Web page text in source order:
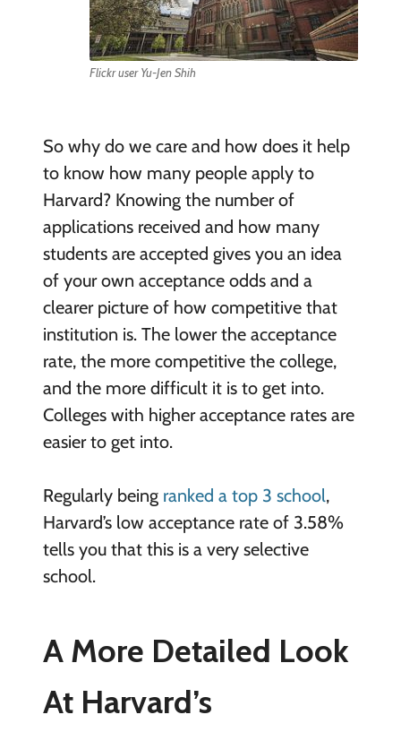
Flickr user Yu-Jen Shih
So why do we care and how does it help
to know how many people apply to
Harvard? Knowing the number of
applications received and how many
students are accepted gives you an idea
of your own acceptance odds and a
clearer picture of how competitive that
institution is. The lower the acceptance
rate, the more competitive the college,
and the more difficult it is to get into.
Colleges with higher acceptance rates are
easier to get into.
Regularly being ranked a top 3 school,
Harvard’s low acceptance rate of 3.58%
tells you that this is a very selective
school.
A More Detailed Look
At Harvard’s